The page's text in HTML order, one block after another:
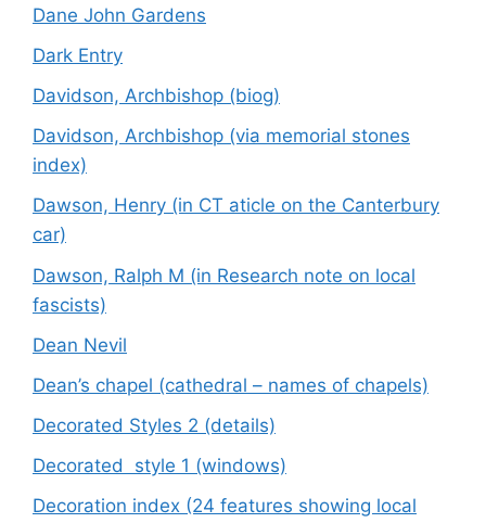
Dane John Gardens
Dark Entry
Davidson, Archbishop (biog)
Davidson, Archbishop (via memorial stones
index)
Dawson, Henry (in CT aticle on the Canterbury
car)
Dawson, Ralph M (in Research note on local
fascists)
Dean Nevil
Dean’s chapel (cathedral – names of chapels)
Decorated Styles 2 (details)
Decorated style 1 (windows)
Decoration index (24 features showing local